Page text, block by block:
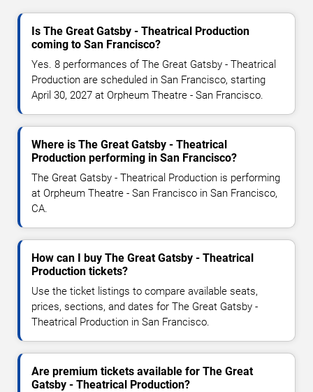
Is The Great Gatsby - Theatrical Production
coming to San Francisco?
Yes. 8 performances of The Great Gatsby - Theatrical
Production are scheduled in San Francisco, starting
April 30, 2027 at Orpheum Theatre - San Francisco.
Where is The Great Gatsby - Theatrical
Production performing in San Francisco?
The Great Gatsby - Theatrical Production is performing
at Orpheum Theatre - San Francisco in San Francisco,
CA.
How can I buy The Great Gatsby - Theatrical
Production tickets?
Use the ticket listings to compare available seats,
prices, sections, and dates for The Great Gatsby -
Theatrical Production in San Francisco.
Are premium tickets available for The Great
Gatsby - Theatrical Production?